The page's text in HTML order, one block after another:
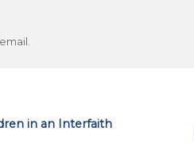
in an Interfaith